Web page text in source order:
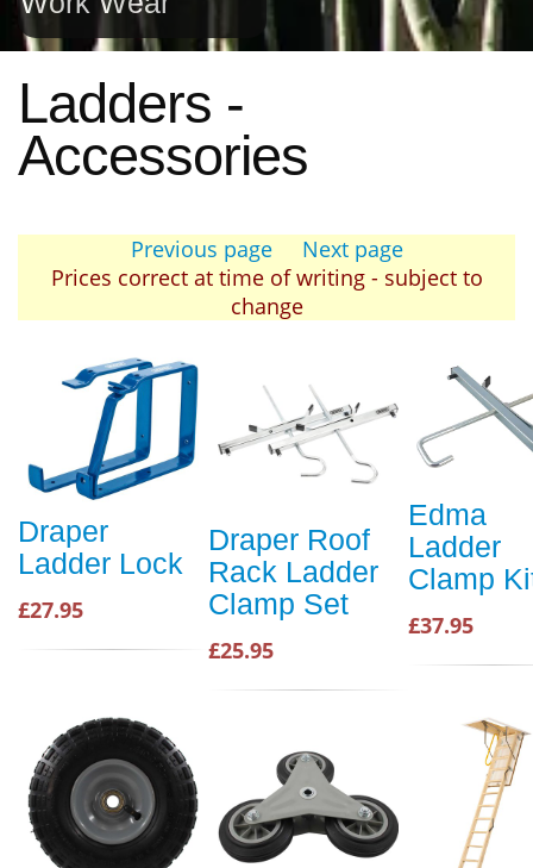
Ladders -
Accessories
Previous page
Next page
Prices correct at time of writing - subject to
change
Draper
Ladder Lock
£27.95
Draper Roof
Rack Ladder
Clamp Set
£25.95
Edma
Ladder
Clamp
£37.95